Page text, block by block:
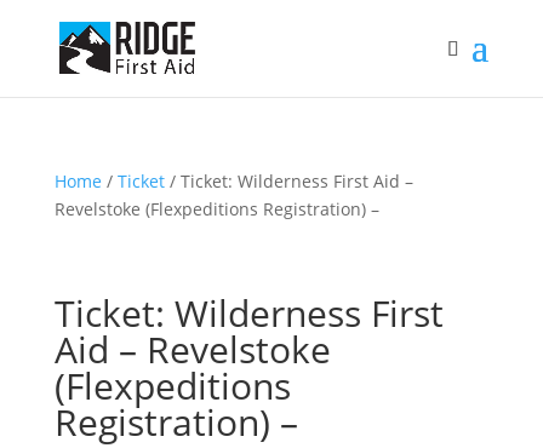
Home / Ticket/ Ticket: Wilderness First Aid –
Revelstoke (Flexpeditions Registration) –
Ticket: Wilderness First
Aid – Revelstoke
(Flexpeditions
Registration) –